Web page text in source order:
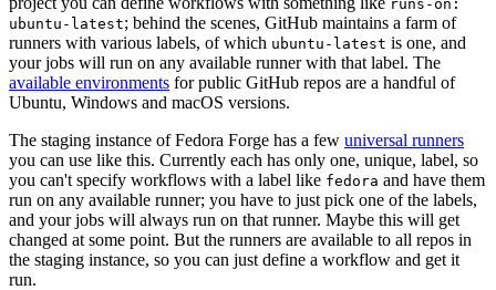
runs-on:
ubuntu-latest; behind the scenes, GitHub maintains a farm of
runners with various labels, of which ubuntu-latest is one, and
your jobs will run on any available runner with that label. The
available environments for public GitHub repos are a handful of
Ubuntu, Windows and macOS versions.
The staging instance of Fedora Forge has a few universal runners
you can use like this. Currently each has only one, unique, label, so
you can't specify workflows with a label like fedora and have them
run on any available runner; you have to just pick one of the labels,
and your jobs will always run on that runner. Maybe this will get
changed at some point. But the runners are available to all repos in
the staging instance, so you can just define a workflow and get it
run.